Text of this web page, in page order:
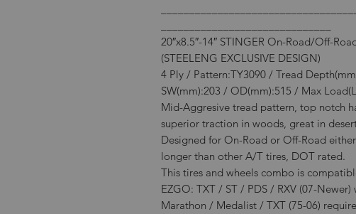
20″x8.5″-14″ STINGER On-Road/Off-
(STEELENG EXCLUSIVE DESIGN)
4 Ply / Pattern:TY3090 / Tread
SW(mm):203 / OD(mm):515 / Max
Mid-Aggresive tread pattern, top notch
superior traction in woods, great in
Designed for On-Road or Off-Road
longer than other A/T tires, DOT rated.
This tires and wheels combo is
EZGO: TXT / ST / PDS / RXV (07-
Marathon / Medalist / TXT (75-06)